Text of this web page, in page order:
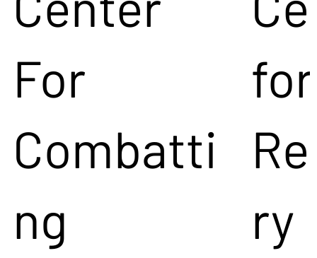
For
Combatti
ng
for
ry